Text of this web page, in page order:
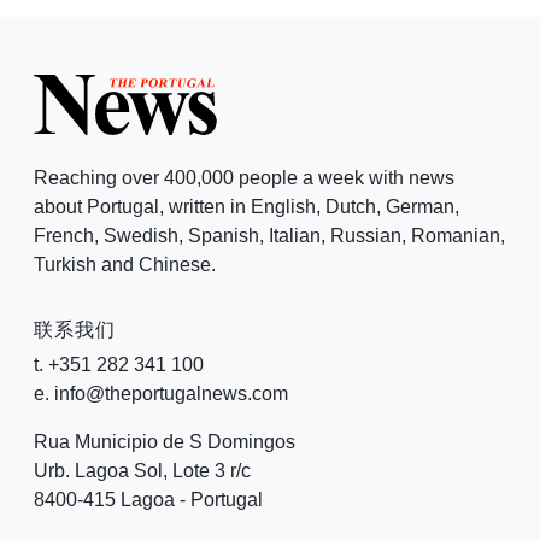
Reaching over 400,000 people a week with news
about Portugal, written in English, Dutch, German,
French, Swedish, Spanish, Italian, Russian, Romanian,
Turkish and Chinese.
联系我们
t. +351 282 341 100
e. info@theportugalnews.com
Rua Municipio de S Domingos
Urb. Lagoa Sol, Lote 3 r/c
8400-415 Lagoa - Portugal